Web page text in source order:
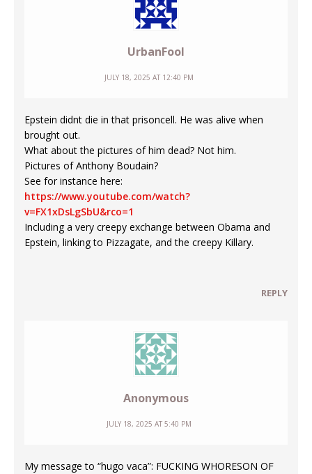
UrbanFool
JULY 18, 2025 AT 12:40 PM
Epstein didnt die in that prisoncell. He was alive when
brought out.
What about the pictures of him dead? Not him.
Pictures of Anthony Boudain?
See for instance here:
https://www.youtube.com/watch?
v=FX1xDsLgSbU&rco=1
Including a very creepy exchange between Obama and
Epstein, linking to Pizzagate, and the creepy Killary.
REPLY
Anonymous
JULY 18, 2025 AT 5:40 PM
My message to “hugo vaca”: FUCKING WHORESON OF